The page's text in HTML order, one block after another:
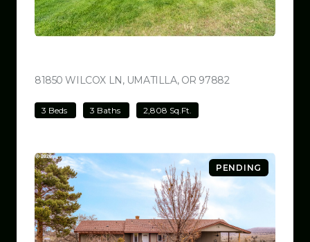
81850 WILCOX LN, UMATILLA, OR 97882VIEW LISTING
3 Beds 3 Baths 2,808 Sq.Ft.
PENDING